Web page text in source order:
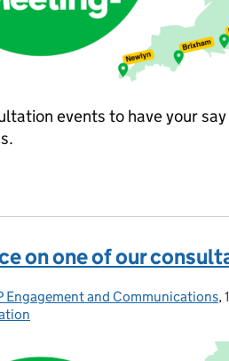
events to have your
on one of our
Engagement and Communications,